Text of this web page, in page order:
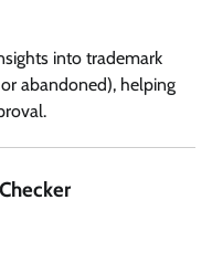
into trademark
abandoned), helping